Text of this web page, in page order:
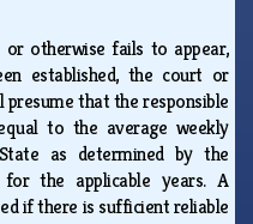
otherwise fails to appear,
established, the court or
that the responsible
to the average weekly
as determined by the
the applicable years. A
if there is sufficient reliable